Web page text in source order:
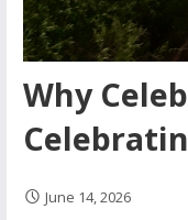
Why
June 14, 2026